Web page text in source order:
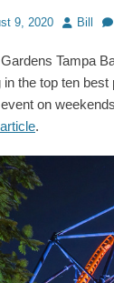
9, 2020 Author
Bill
Tampa
in the top ten
on
.